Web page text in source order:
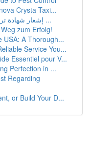
Crysta Taxi...
إشعار شهادة تركيب أنظمة الوقاية والحماية من ...
zum Erfolg!
USA: A Thorough...
Service You...
Essentiel pour V...
Perfection in ...
Regarding
or Build Your D...